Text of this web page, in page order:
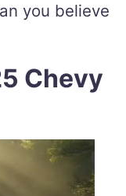
you believe
Chevy